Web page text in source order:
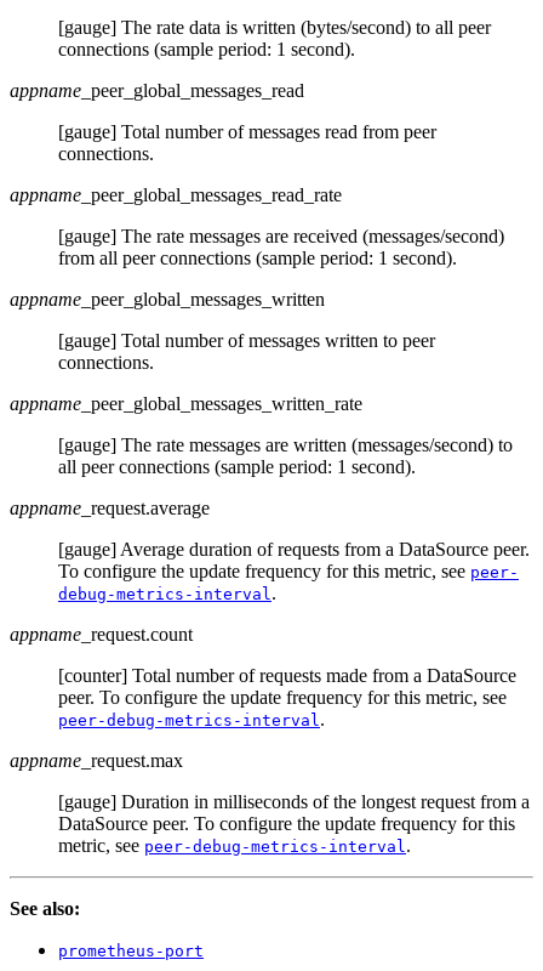
[gauge] The rate data is written (bytes/second) to all peer
connections (sample period: 1 second).
appname _peer_global_messages_read
[gauge] Total number of messages read from peer
connections.
appname _peer_global_messages_read_rate
[gauge] The rate messages are received (messages/second)
from all peer connections (sample period: 1 second).
appname _peer_global_messages_written
[gauge] Total number of messages written to peer
connections.
appname _peer_global_messages_written_rate
[gauge] The rate messages are written (messages/second) to
all peer connections (sample period: 1 second).
appname _request.average
[gauge] Average duration of requests from a DataSource peer.
To configure the update frequency for this metric, see peer-
debug-metrics-interval.
appname _request.count
[counter] Total number of requests made from a DataSource
peer. To configure the update frequency for this metric, see
peer-debug-metrics-interval.
appname _request.max
[gauge] Duration in milliseconds of the longest request from a
DataSource peer. To configure the update frequency for this
metric, see peer-debug-metrics-interval.
See also:
prometheus-port